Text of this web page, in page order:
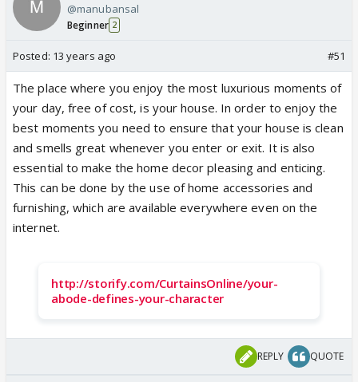
@manubansal
Beginner 2
Posted: 13 years ago #51
The place where you enjoy the most luxurious moments of
your day, free of cost, is your house. In order to enjoy the
best moments you need to ensure that your house is clean
and smells great whenever you enter or exit. It is also
essential to make the home decor pleasing and enticing.
This can be done by the use of home accessories and
furnishing, which are available everywhere even on the
internet.
http://storify.com/CurtainsOnline/your-
abode-defines-your-character
REPLY QUOTE